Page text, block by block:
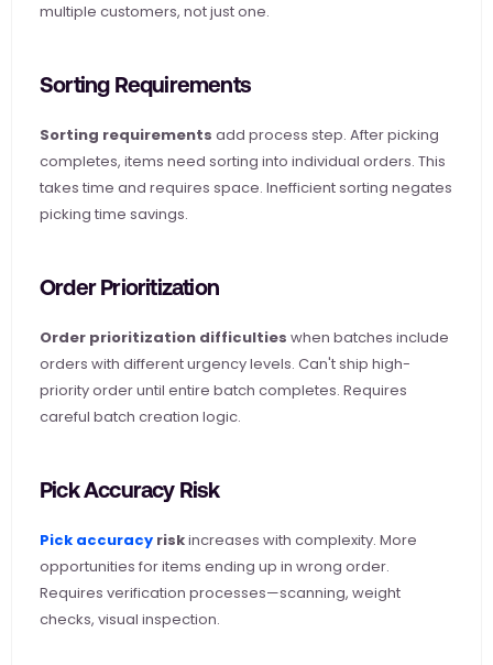
multiple customers, not just one.
Sorting Requirements
Sorting requirements add process step. After picking
completes, items need sorting into individual orders. This
takes time and requires space. Inefficient sorting negates
picking time savings.
Order Prioritization
Order prioritization difficulties when batches include
orders with different urgency levels. Can't ship high-
priority order until entire batch completes. Requires
careful batch creation logic.
Pick Accuracy Risk
Pick accuracy risk increases with complexity. More
opportunities for items ending up in wrong order.
Requires verification processes—scanning, weight
checks, visual inspection.